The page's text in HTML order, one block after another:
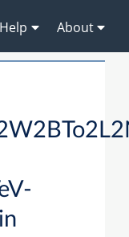
Help About
in